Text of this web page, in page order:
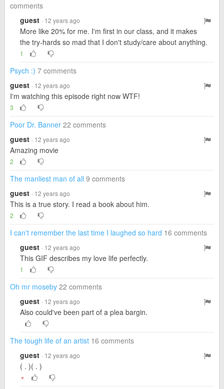
comments
guest · 12 years ago
More like 20% for me. I'm first in our class, and it makes
the try-hards so mad that I don't study/care about anything.
1
Psych :) 7 comments
guest · 12 years ago
I'm watching this episode right now WTF!
3
Poor Dr. Banner 22 comments
guest · 12 years ago
Amazing movie
2
The manliest man of all 9 comments
guest · 12 years ago
This is a true story. I read a book about him.
2
I can't remember the last time I laughed so hard 16 comments
guest · 12 years ago
This GIF describes my love life perfectly.
1
Oh mr moseby 22 comments
guest · 12 years ago
Also could've been part of a plea bargin.
The tough life of an artist 16 comments
guest · 12 years ago
( . )( . )
▼